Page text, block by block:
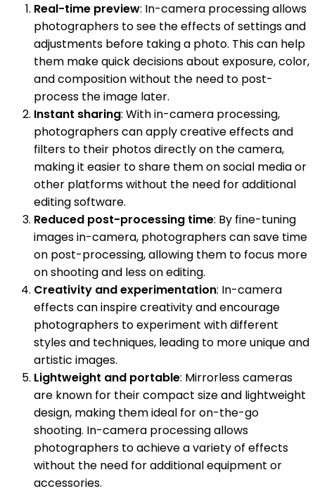
Real-time preview: In-camera processing allows
photographers to see the effects of settings and
adjustments before taking a photo. This can help
them make quick decisions about exposure, color,
and composition without the need to post-
process the image later.
Instant sharing: With in-camera processing,
photographers can apply creative effects and
filters to their photos directly on the camera,
making it easier to share them on social media or
other platforms without the need for additional
editing software.
Reduced post-processing time: By fine-tuning
images in-camera, photographers can save time
on post-processing, allowing them to focus more
on shooting and less on editing.
Creativity and experimentation: In-camera
effects can inspire creativity and encourage
photographers to experiment with different
styles and techniques, leading to more unique and
artistic images.
Lightweight and portable: Mirrorless cameras
are known for their compact size and lightweight
design, making them ideal for on-the-go
shooting. In-camera processing allows
photographers to achieve a variety of effects
without the need for additional equipment or
accessories.